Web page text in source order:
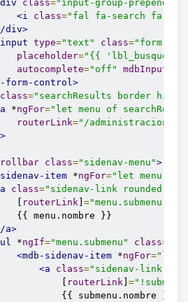
class="input-group-prepend
<i
class="fal fa-search fa-cdm
div>
type="text" class="form-
placeholder="{{
autocomplete="off" mdbInput
form-control>
class="searchResults border hide"
*ngFor="let menu of
routerLink="/administracion-
class="sidenav-menu">
sidenav-item *ngFor="let menu of
class="sidenav-link rounded-0"
routerLink =
{{ menu.nombre }}
a>
*ngIf="menu.submenu" class=
<mdb-sidenav-item *ngFor="let
<a
class="sidenav-link
routerLink =
{{ submenu.nombre }}